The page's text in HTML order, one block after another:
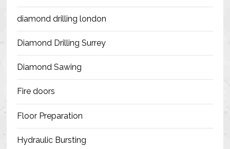
diamond drilling london
Diamond Drilling Surrey
Diamond Sawing
Fire doors
Floor Preparation
Hydraulic Bursting